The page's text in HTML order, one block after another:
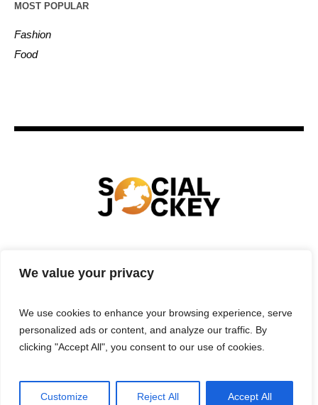
We value your privacy
We use cookies to enhance your browsing experience, serve
personalized ads or content, and analyze our traffic. By
clicking "Accept All", you consent to our use of cookies.
Customize Reject All Accept All
MOST POPULAR
Fashion
Food
ENTERTAINMENT BUSINESS
TERMS & CONDITIONS